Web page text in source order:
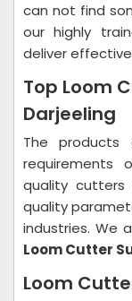
can not find
our highly
deliver
Top Loom
Darjeeling
The
requirements
quality
quality
industries. We
Loom Cutter
Loom